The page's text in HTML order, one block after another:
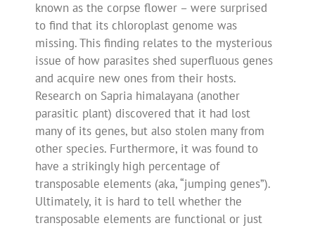
known as the corpse flower – were surprised
to find that its chloroplast genome was
missing. This finding relates to the mysterious
issue of how parasites shed superfluous genes
and acquire new ones from their hosts.
Research on Sapria himalayana (another
parasitic plant) discovered that it had lost
many of its genes, but also stolen many from
other species. Furthermore, it was found to
have a strikingly high percentage of
transposable elements (aka, “jumping genes”).
Ultimately, it is hard to tell whether the
transposable elements are functional or just